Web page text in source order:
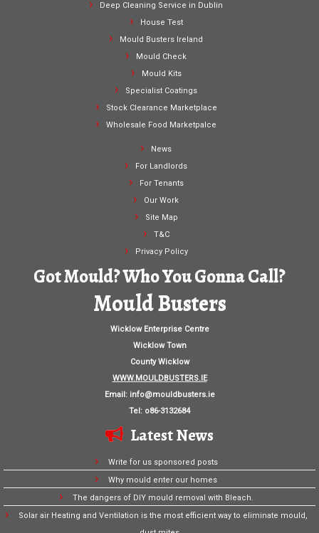
Deep Cleaning Service in Dublin
House Test
Mould Busters Ireland
Mould Check
Mould Kits
Specialist Coatings
Stock Clearance Marketplace
Wholesale Food Marketpalce
News
For Landlords
For Tenants
Our Work
Site Map
T&C
Privacy Policy
Got Mould? Who You Gonna Call?
Mould Busters
Wicklow Enterprise Centre
Wicklow Town
County Wicklow
WWW.MOULDBUSTERS.IE
Email: info@mouldbusters.ie
Tel: o86-3132684
Latest News
Write for us sponsored posts
Why mould enter our homes
The dangers of DIY mould removal with Bleach.
Solar air Heating and Ventilation is the most efficient way to eliminate mould,